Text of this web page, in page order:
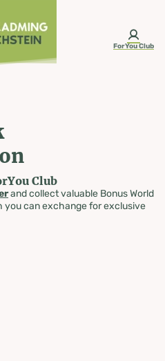
ForYou Club
Club
and collect valuable Bonus World
you can exchange for exclusive